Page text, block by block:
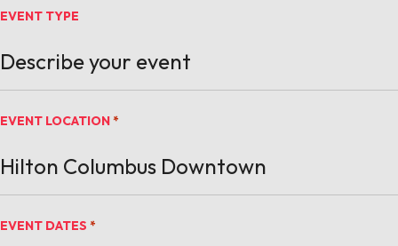
EVENT TYPE
EVENT LOCATION *
EVENT DATES *